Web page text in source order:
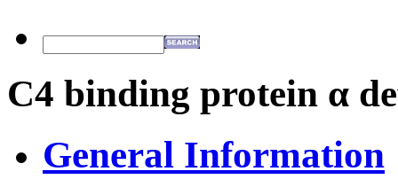
C4 binding protein α
General Information